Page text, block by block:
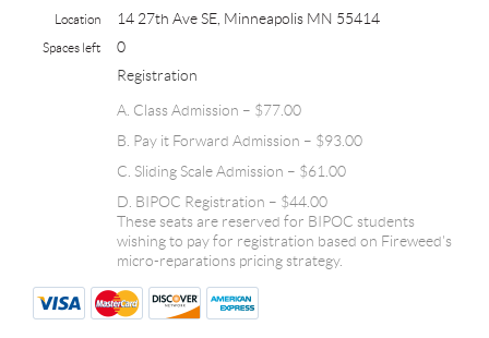
Location 14 27th Ave SE, Minneapolis MN 55414
Spaces left
0
Registration
A. Class Admission – $77.00
B. Pay it Forward Admission – $93.00
C. Sliding Scale Admission – $61.00
D. BIPOC Registration – $44.00
These seats are reserved for BIPOC students
wishing to pay for registration based on Fireweed's
micro-reparations pricing strategy.